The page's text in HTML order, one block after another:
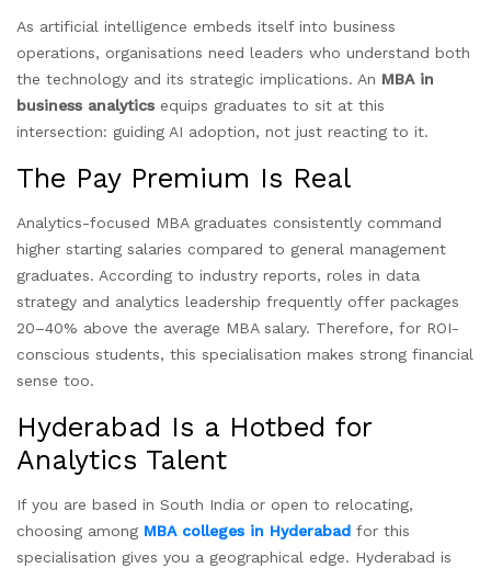
As artificial intelligence embeds itself into business
operations, organisations need leaders who understand both
the technology and its strategic implications. An MBA in
business analytics equips graduates to sit at this
intersection: guiding AI adoption, not just reacting to it.
The Pay Premium Is Real
Analytics-focused MBA graduates consistently command
higher starting salaries compared to general management
graduates. According to industry reports, roles in data
strategy and analytics leadership frequently offer packages
20–40% above the average MBA salary. Therefore, for ROI-
conscious students, this specialisation makes strong financial
sense too.
Hyderabad Is a Hotbed for
Analytics Talent
If you are based in South India or open to relocating,
choosing among MBA colleges in Hyderabad for this
specialisation gives you a geographical edge. Hyderabad is